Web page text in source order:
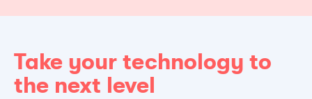
Take your technology to
the next level